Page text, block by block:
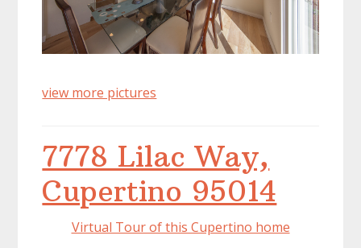
view more pictures
7778 Lilac Way,
Cupertino 95014
Virtual Tour of this Cupertino home